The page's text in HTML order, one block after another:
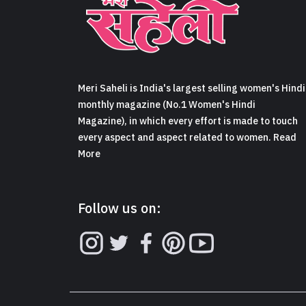
Meri Saheli is India's largest selling women's Hindi
monthly magazine (No.1 Women's Hindi
Magazine), in which every effort is made to touch
every aspect and aspect related to women. Read
More
Follow us on: